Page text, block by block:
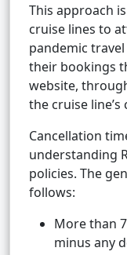
This approach
cruise lines to
pandemic
their bookings
website,
the cruise
Cancellation
understanding
policies. The
follows:
More than
minus any